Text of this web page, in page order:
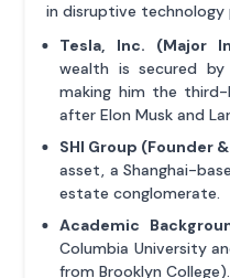
in disruptive technology
Tesla, Inc. (Major
wealth is secured by
making him the third-
after Elon Musk and
SHI Group (Founder
asset, a Shanghai-
estate conglomerate.
Academic
Columbia University
from Brooklyn College).